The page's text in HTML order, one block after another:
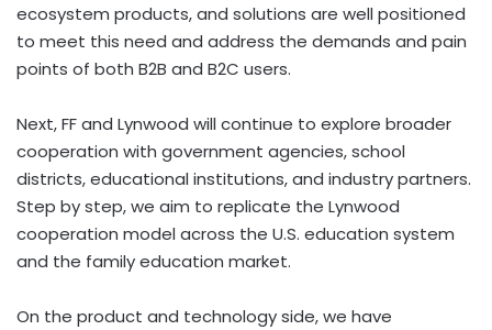
ecosystem products, and solutions are well positioned
to meet this need and address the demands and pain
points of both B2B and B2C users.
Next, FF and Lynwood will continue to explore broader
cooperation with government agencies, school
districts, educational institutions, and industry partners.
Step by step, we aim to replicate the Lynwood
cooperation model across the U.S. education system
and the family education market.
On the product and technology side, we have